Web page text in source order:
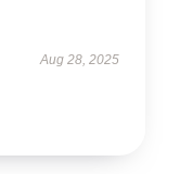
Aug 28, 2025